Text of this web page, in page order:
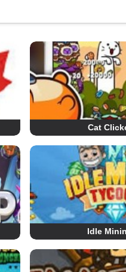
Cat
Idle